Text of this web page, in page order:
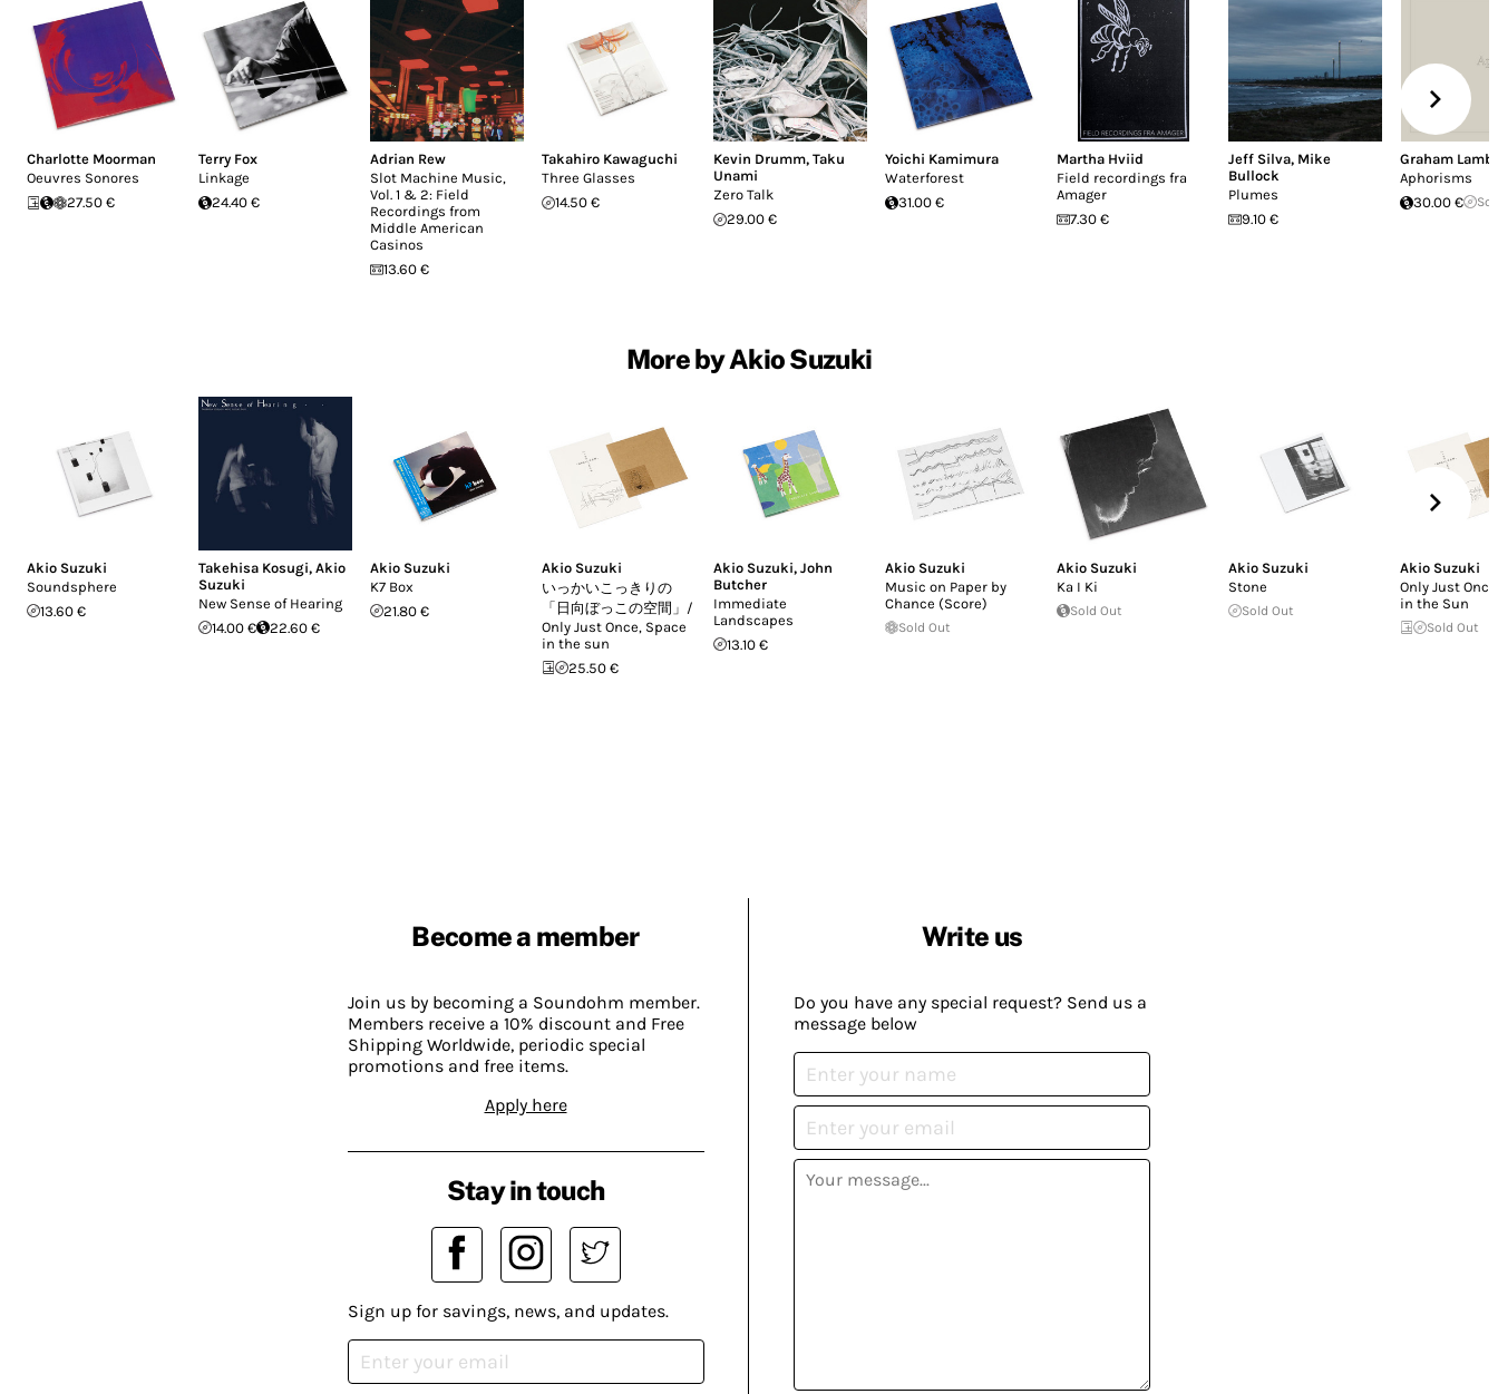
Charlotte Moorman
Oeuvres Sonores
27.50 €
Terry Fox
Linkage
24.40 €
Adrian Rew
Slot Machine Music,
Vol. 1 & 2: Field
Recordings from
Middle American
Casinos
13.60 €
Takahiro Kawaguchi
Three Glasses
14.50 €
Kevin Drumm, Taku
Unami
Zero Talk
29.00 €
Yoichi Kamimura
Waterforest
31.00 €
Martha Hviid
Field recordings fra
Amager
7.30 €
Jeff Silva, Mike
Bullock
Plumes
9.10 €
Graham
Aphorisms
30.00 €
More by Akio Suzuki
Akio Suzuki
Soundsphere
13.60 €
Takehisa Kosugi, Akio
Suzuki
New Sense of Hearing
14.00 €
22.60 €
Akio Suzuki
K7 Box
21.80 €
Akio Suzuki
いっかいこっきりの
「日向ぼっこの空間」/
Only Just Once, Space
in the sun
25.50 €
Akio Suzuki, John
Butcher
Immediate
Landscapes
13.10 €
Akio Suzuki
Music on Paper by
Chance (Score)
Sold Out
Akio Suzuki
Ka I Ki
Sold Out
Akio Suzuki
Stone
Sold Out
Akio Suzuki
Only Just
in the Sun
Sold Out
Become a member
Join us by becoming a Soundohm member.
Members receive a 10% discount and Free
Shipping Worldwide, periodic special
promotions and free items.
Apply here
Write us
Do you have any special request? Send us a
message below
Stay in touch
Sign up for savings, news, and updates.